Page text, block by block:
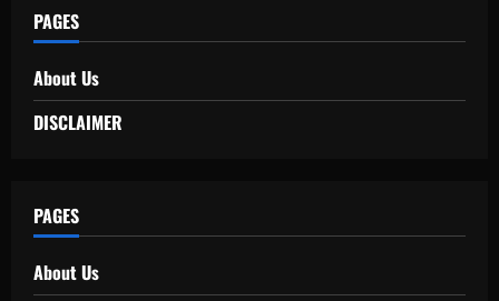
PAGES
About Us
DISCLAIMER
PAGES
About Us